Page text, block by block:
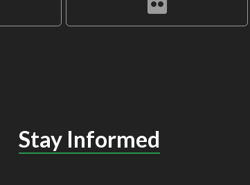
Stay Informed